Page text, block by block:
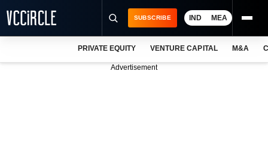
SUBSCRIBE IND MEA
PRIVATE EQUITY VENTURE CAPITAL M&A
Advertisement